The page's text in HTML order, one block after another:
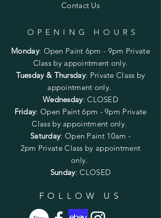
Contact Us
OPENING HOURS
Monday: Open Paint 6pm - 9pm Private
Class by appointment only.
Tuesday & Thursday: Private Class by
appointment only.
Wednesday: CLOSED
Friday: Open Paint6pm - 9pm Private
Class by appointment only.
Saturday: Open Paint 10am -
2pm Private Class by appointment
only.
Sunday: CLOSED
FOLLOW US